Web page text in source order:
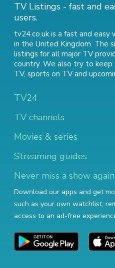
TV Listings - fast and
users.
tv24.co.uk is a fast and
in the United Kingdom. The
listings for all major TV
country. We also try to keep
TV, sports on TVand
TV24
TV channels
Movies & series
Streaming guides
Never miss a show again
Download our apps and get
such as your own watchlist,
access to an ad-free